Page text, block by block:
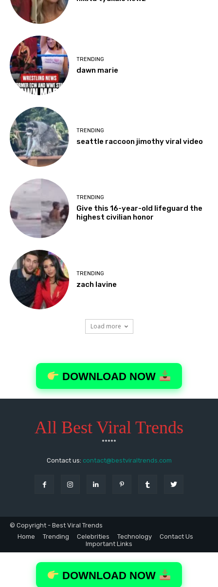
All Best Viral Trends
*****
Contact us: contact@bestviraltrends.com
© Copyright - Best Viral Trends
Home
Trending Celebrities Technology
Contact Us
Important Links
DOWNLOAD NOW